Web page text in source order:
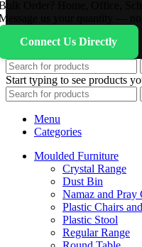
Order? Home, Office,
us your quantity — no
Connect Us Directly
Start typing to see products
Menu
Categories
Moulded Furniture
Crystal Range
Dust Bin
Namaz and Pray
Plastic Chairs
Plastic Stool
Regular Range